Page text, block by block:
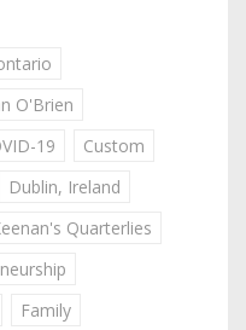
O'Brien
19
Custom
Dublin, Ireland
Quarterlies
Family